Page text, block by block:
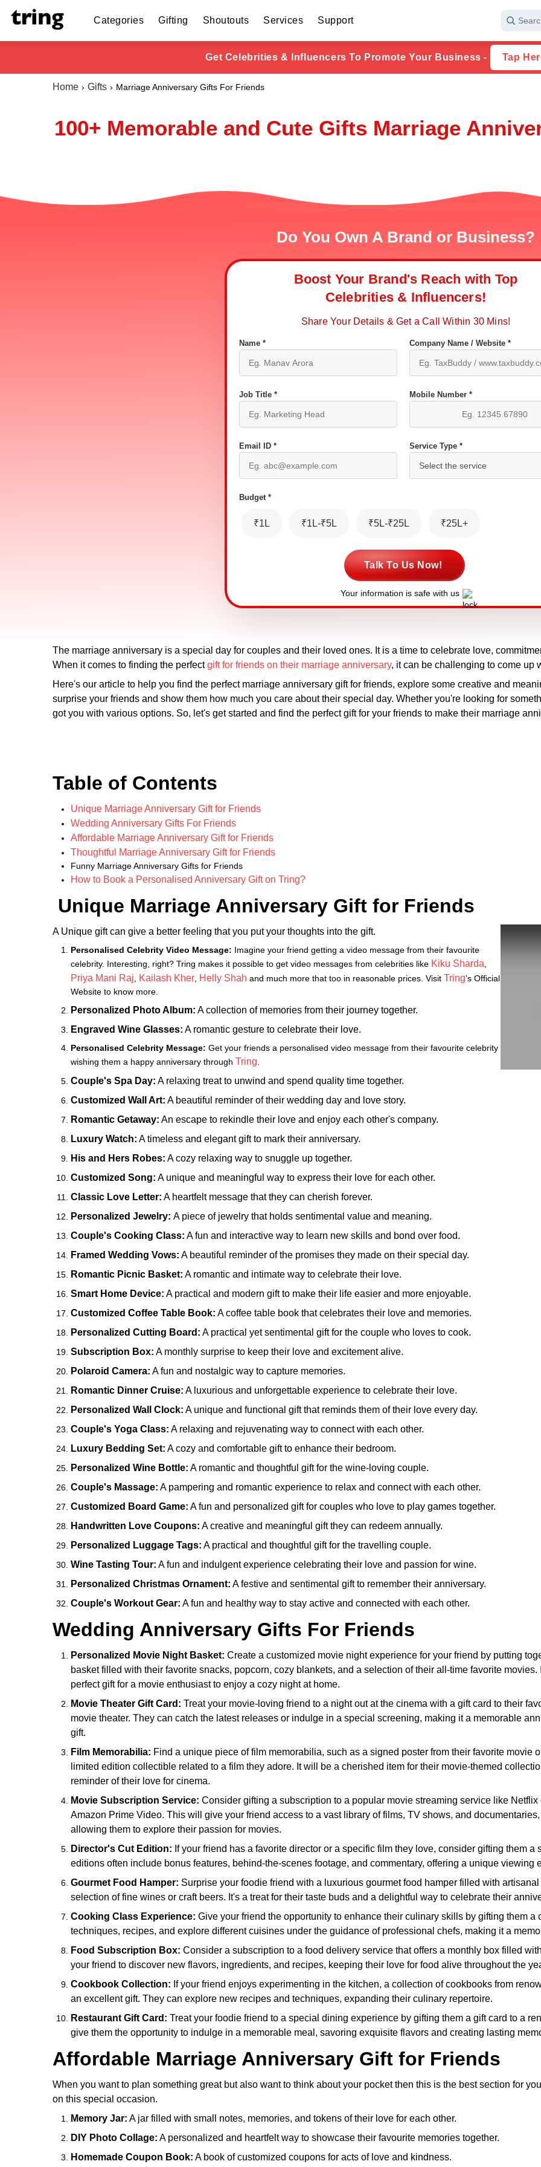
Categories Gifting Shoutouts Services Support
Get Celebrities & Influencers To Promote Your Business - Tap
Home Gifts Marriage Anniversary Gifts For Friends
100+ Memorable and Cute Gifts Marriage
Do You Own A Brand or Business?
Boost Your Brand's Reach with Top
Celebrities & Influencers!
Share Your Details & Get a Call Within 30 Mins!
Name * Company Name / Website *
Job Title * Mobile Number *
Email ID * Service Type *
Budget *
₹1L ₹1L-₹5L ₹5L-₹25L ₹25L+
Talk To Us Now!
Your information is safe with us
The marriage anniversary is a special day for couples and their loved ones. It is a time to celebrate love,
When it comes to finding the perfectgift for friends on their marriage anniversary, it can be challenging to come up
Here's our article to help you find the perfect marriage anniversary gift for friends, explore some creative and
surprise your friends and show them how much you care about their special day. Whether you're looking for
got you with various options. So, let's get started and find the perfect gift for your friends to make their marriage
Table of Contents
Unique Marriage Anniversary Gift for Friends
Wedding Anniversary Gifts For Friends
Affordable Marriage Anniversary Gift for Friends
Thoughtful Marriage Anniversary Gift for Friends
Funny Marriage Anniversary Gifts for Friends
How to Book a Personalised Anniversary Gift on Tring?
Unique Marriage Anniversary Gift for Friends
A Unique gift can give a better feeling that you put your thoughts into the gift.
Personalised Celebrity Video Message: Imagine your friend getting a video message from their favourite
celebrity. Interesting, right? Tring makes it possible to get video messages from celebrities like Kiku Sharda
Priya Mani Raj Kailash Kher Helly Shah and much more that too in reasonable prices. Visit Tring’s Official
Website to know more.
Personalized Photo Album: A collection of memories from their journey together.
Engraved Wine Glasses: A romantic gesture to celebrate their love.
Personalised Celebrity Message: Get your friends a personalised video message from their favourite celebrity
wishing them a happy anniversary through Tring
Couple's Spa Day: A relaxing treat to unwind and spend quality time together.
Customized Wall Art: A beautiful reminder of their wedding day and love story.
Romantic Getaway: An escape to rekindle their love and enjoy each other's company.
Luxury Watch: A timeless and elegant gift to mark their anniversary.
His and Hers Robes: A cozy relaxing way to snuggle up together.
Customized Song: A unique and meaningful way to express their love for each other.
Classic Love Letter: A heartfelt message that they can cherish forever.
Personalized Jewelry: A piece of jewelry that holds sentimental value and meaning.
Couple's Cooking Class: A fun and interactive way to learn new skills and bond over food.
Framed Wedding Vows: A beautiful reminder of the promises they made on their special day.
Romantic Picnic Basket: A romantic and intimate way to celebrate their love.
Smart Home Device: A practical and modern gift to make their life easier and more enjoyable.
Customized Coffee Table Book: A coffee table book that celebrates their love and memories.
Personalized Cutting Board: A practical yet sentimental gift for the couple who loves to cook.
Subscription Box: A monthly surprise to keep their love and excitement alive.
Polaroid Camera: A fun and nostalgic way to capture memories.
Romantic Dinner Cruise: A luxurious and unforgettable experience to celebrate their love.
Personalized Wall Clock: A unique and functional gift that reminds them of their love every day.
Couple's Yoga Class: A relaxing and rejuvenating way to connect with each other.
Luxury Bedding Set: A cozy and comfortable gift to enhance their bedroom.
Personalized Wine Bottle: A romantic and thoughtful gift for the wine-loving couple.
Couple's Massage: A pampering and romantic experience to relax and connect with each other.
Customized Board Game: A fun and personalized gift for couples who love to play games together.
Handwritten Love Coupons: A creative and meaningful gift they can redeem annually.
Personalized Luggage Tags: A practical and thoughtful gift for the travelling couple.
Wine Tasting Tour: A fun and indulgent experience celebrating their love and passion for wine.
Personalized Christmas Ornament: A festive and sentimental gift to remember their anniversary.
Couple's Workout Gear: A fun and healthy way to stay active and connected with each other.
Wedding Anniversary Gifts For Friends
Personalized Movie Night Basket: Create a customized movie night experience for your friend by putting
basket filled with their favorite snacks, popcorn, cozy blankets, and a selection of their all-time favorite movies.
perfect gift for a movie enthusiast to enjoy a cozy night at home.
Movie Theater Gift Card: Treat your movie-loving friend to a night out at the cinema with a gift card to their
movie theater. They can catch the latest releases or indulge in a special screening, making it a memorable
gift.
Film Memorabilia: Find a unique piece of film memorabilia, such as a signed poster from their favorite movie
limited edition collectible related to a film they adore. It will be a cherished item for their movie-themed
reminder of their love for cinema.
Movie Subscription Service: Consider gifting a subscription to a popular movie streaming service like Netflix
Amazon Prime Video. This will give your friend access to a vast library of films, TV shows, and documentaries,
allowing them to explore their passion for movies.
Director's Cut Edition: If your friend has a favorite director or a specific film they love, consider gifting them
editions often include bonus features, behind-the-scenes footage, and commentary, offering a unique viewing
Gourmet Food Hamper: Surprise your foodie friend with a luxurious gourmet food hamper filled with
selection of fine wines or craft beers. It's a treat for their taste buds and a delightful way to celebrate their
Cooking Class Experience: Give your friend the opportunity to enhance their culinary skills by gifting them
techniques, recipes, and explore different cuisines under the guidance of professional chefs, making it a
Food Subscription Box: Consider a subscription to a food delivery service that offers a monthly box filled
your friend to discover new flavors, ingredients, and recipes, keeping their love for food alive throughout the
Cookbook Collection: If your friend enjoys experimenting in the kitchen, a collection of cookbooks from
an excellent gift. They can explore new recipes and techniques, expanding their culinary repertoire.
Restaurant Gift Card: Treat your foodie friend to a special dining experience by gifting them a gift card to a
give them the opportunity to indulge in a memorable meal, savoring exquisite flavors and creating lasting
Affordable Marriage Anniversary Gift for Friends
When you want to plan something great but also want to think about your pocket then this is the best section for
on this special occasion.
Memory Jar: A jar filled with small notes, memories, and tokens of their love for each other.
DIY Photo Collage: A personalized and heartfelt way to showcase their favourite memories together.
Homemade Coupon Book: A book of customized coupons for acts of love and kindness.